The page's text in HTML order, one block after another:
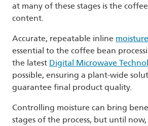
at many of these stages is the
content.
Accurate, repeatable inline
essential to the coffee bean
the latest Digital Microwave
possible, ensuring a plant-wide
guarantee final product quality.
Controlling moisture can bring
stages of the process, but until